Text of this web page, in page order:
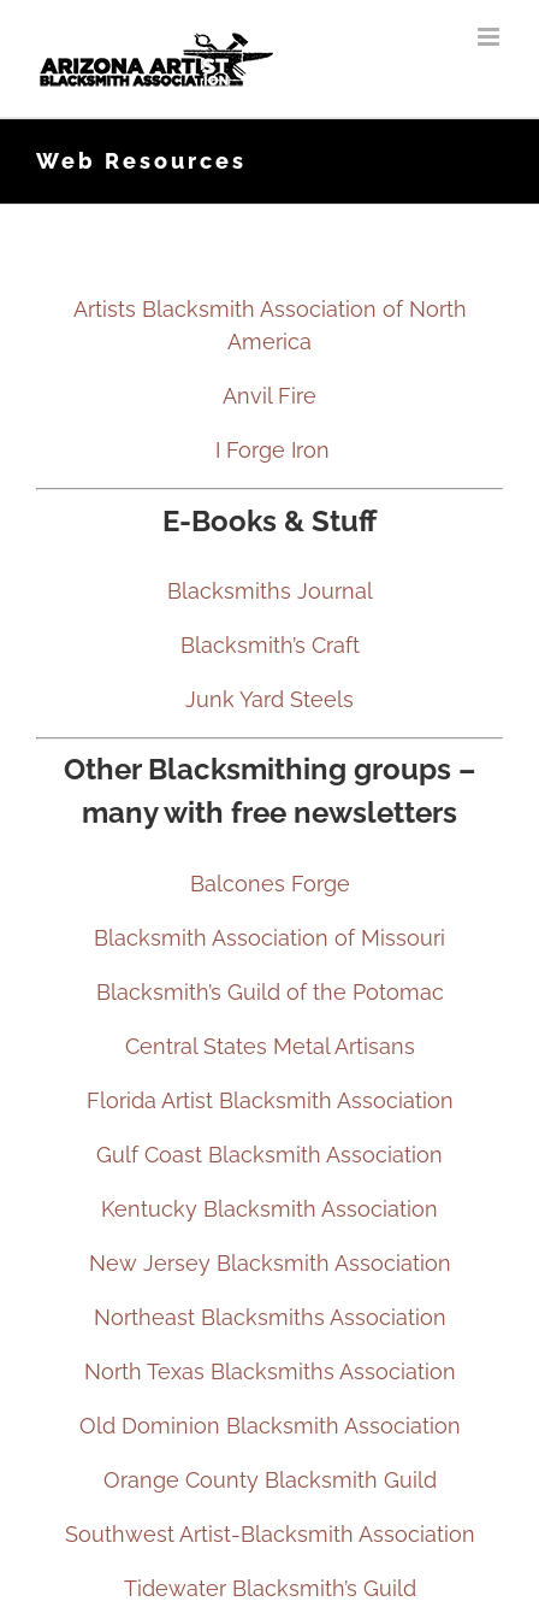
content
Web Resources
Artists Blacksmith Association of North
America
Anvil Fire
I Forge Iron
E-Books & Stuff
Blacksmiths Journal
Blacksmith’s Craft
Junk Yard Steels
Other Blacksmithing groups –
many with free newsletters
Balcones Forge
Blacksmith Association of Missouri
Blacksmith’s Guild of the Potomac
Central States Metal Artisans
Florida Artist Blacksmith Association
Gulf Coast Blacksmith Association
Kentucky Blacksmith Association
New Jersey Blacksmith Association
Northeast Blacksmiths Association
North Texas Blacksmiths Association
Old Dominion Blacksmith Association
Orange County Blacksmith Guild
Southwest Artist-Blacksmith Association
Tidewater Blacksmith’s Guild